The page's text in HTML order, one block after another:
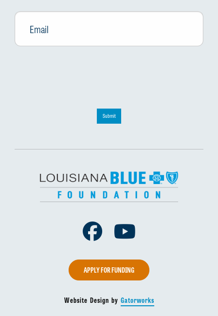
Email *
Submit
Facebook
APPLY FOR FUNDING
Website Design by Gatorworks